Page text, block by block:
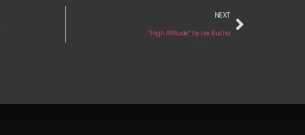
NEXT
“High Altitude“ by Lex Bucha